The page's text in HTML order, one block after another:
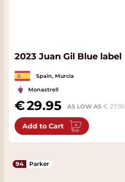
2023 Juan Gil Blue label
Spain, Murcia
Monastrell
29.95 AS LOW AS 27.95
Add to Cart
94 Parker